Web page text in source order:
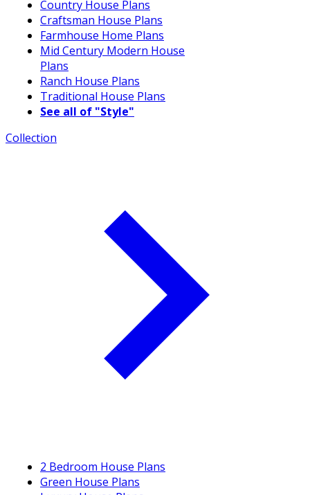
Country House Plans
Craftsman House Plans
Farmhouse Home Plans
Mid Century Modern House
Plans
Ranch House Plans
Traditional House Plans
See all of "Style"
Collection
2 Bedroom House Plans
Green House Plans